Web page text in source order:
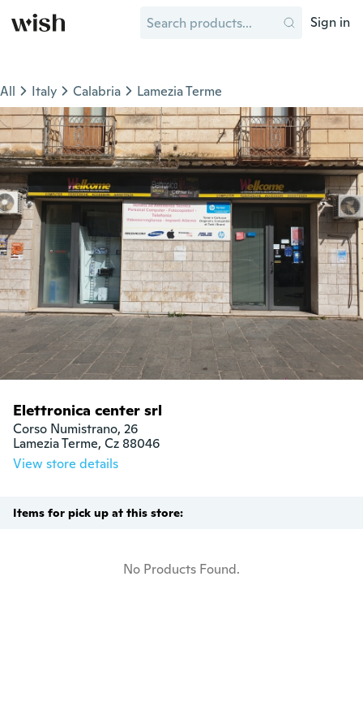
Sign in
All Italy Calabria Lamezia Terme
Elettronica center srl
Corso Numistrano, 26
Lamezia Terme, Cz 88046
View store details
Items for pick up at this store:
No Products Found.